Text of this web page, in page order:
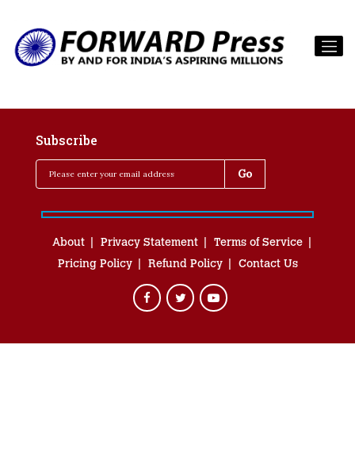
Subscribe
About Privacy Statement
Terms of Service
Pricing Policy
Refund Policy Contact Us